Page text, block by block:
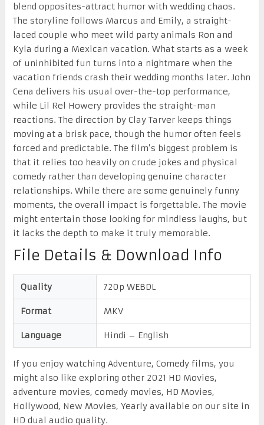
blend opposites-attract humor with wedding chaos.
The storyline follows Marcus and Emily, a straight-
laced couple who meet wild party animals Ron and
Kyla during a Mexican vacation. What starts as a week
of uninhibited fun turns into a nightmare when the
vacation friends crash their wedding months later. John
Cena delivers his usual over-the-top performance,
while Lil Rel Howery provides the straight-man
reactions. The direction by Clay Tarver keeps things
moving at a brisk pace, though the humor often feels
forced and predictable. The film’s biggest problem is
that it relies too heavily on crude jokes and physical
comedy rather than developing genuine character
relationships. While there are some genuinely funny
moments, the overall impact is forgettable. The movie
might entertain those looking for mindless laughs, but
it lacks the depth to make it truly memorable.
File Details & Download Info
Quality 720p WEBDL
Format MKV
Language Hindi – English
If you enjoy watching Adventure, Comedy films, you
might also like exploring other 2021 HD Movies,
adventure movies, comedy movies, HD Movies,
Hollywood, New Movies, Yearly available on our site in
HD dual audio quality.